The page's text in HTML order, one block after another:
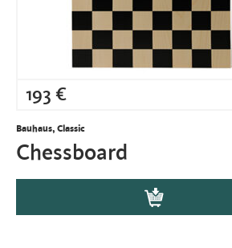
193 €
Bauhaus, Classic
Chessboard